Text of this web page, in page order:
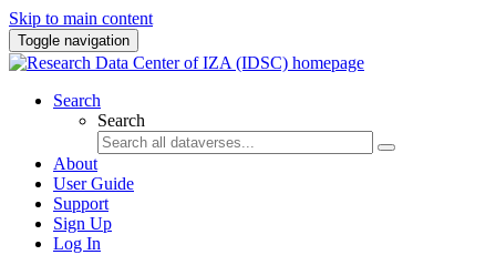
Skip to main content
Toggle navigation
Search
Search
About
User Guide
Support
Sign Up
Log In